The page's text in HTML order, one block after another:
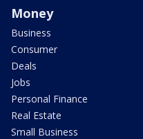
Money
Business
Consumer
Deals
Jobs
Personal Finance
Real Estate
Small Business